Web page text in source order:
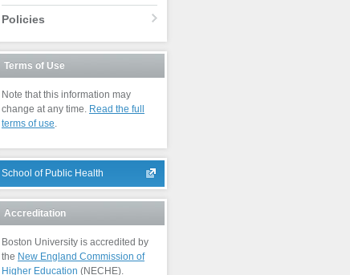
Policies
Terms of Use
Note that this information may
change at any time. Read the full
terms of use.
School of Public Health
Accreditation
Boston University is accredited by
the New England Commission of
Higher Education (NECHE).